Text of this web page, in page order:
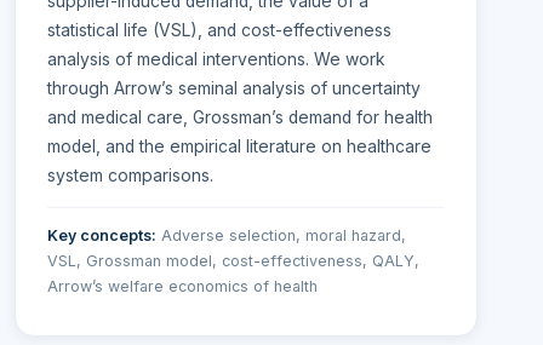
statistical life (VSL), and cost-effectiveness
analysis of medical interventions. We work
through Arrow’s seminal analysis of uncertainty
and medical care, Grossman’s demand for health
model, and the empirical literature on healthcare
system comparisons.
Key concepts: Adverse selection, moral hazard,
VSL, Grossman model, cost-effectiveness, QALY,
Arrow’s welfare economics of health